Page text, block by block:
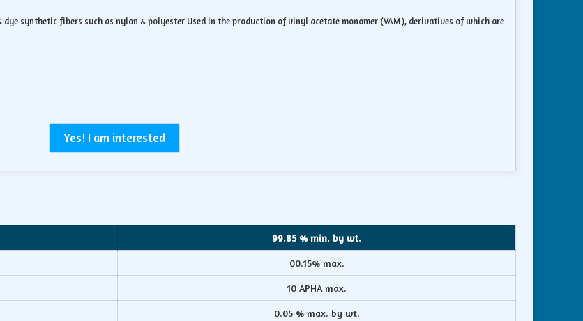
synthetic fibers such as nylon & polyester Used in the production of vinyl acetate monomer (VAM), derivatives of which are
Yes! I am interested
99.85 % min. by wt.
00.15% max.
10 APHA max.
0.05 % max. by wt.